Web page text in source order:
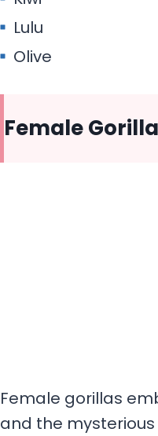
Lulu
Olive
Female
Female gorillas
and the